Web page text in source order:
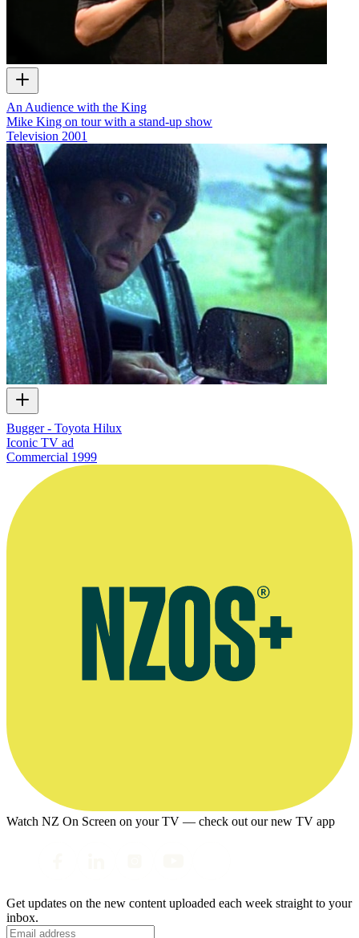
An Audience with the King
Mike King on tour with a stand-up show
Television 2001
Bugger - Toyota Hilux
Iconic TV ad
Commercial 1999
Watch NZ On Screen on your TV — check out our new TV app
Get updates on the new content uploaded each week straight to your
inbox.